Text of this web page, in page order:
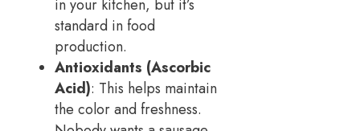
in your kitchen, but it’s
standard in food
production.
Antioxidants (Ascorbic
Acid): This helps maintain
the color and freshness.